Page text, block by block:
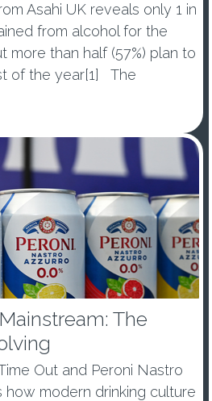
Asahi UK reveals only 1 in
from alcohol for the
more than half (57%) plan to
of the year[1] The
from alcohol in
The
Out and Peroni Nastro
how modern drinking culture